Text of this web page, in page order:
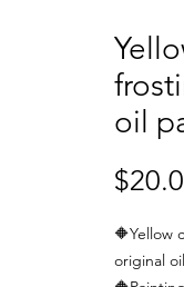
oil
🔶Yellow
original